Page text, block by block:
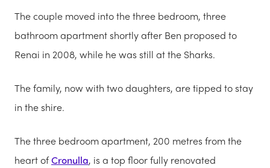
The couple moved into the three bedroom, three
bathroom apartment shortly after Ben proposed to
Renai in 2008, while he was still at the Sharks.
The family, now with two daughters, are tipped to stay
in the shire.
The three bedroom apartment, 200 metres from the
heart ofCronulla, is a top floor fully renovated